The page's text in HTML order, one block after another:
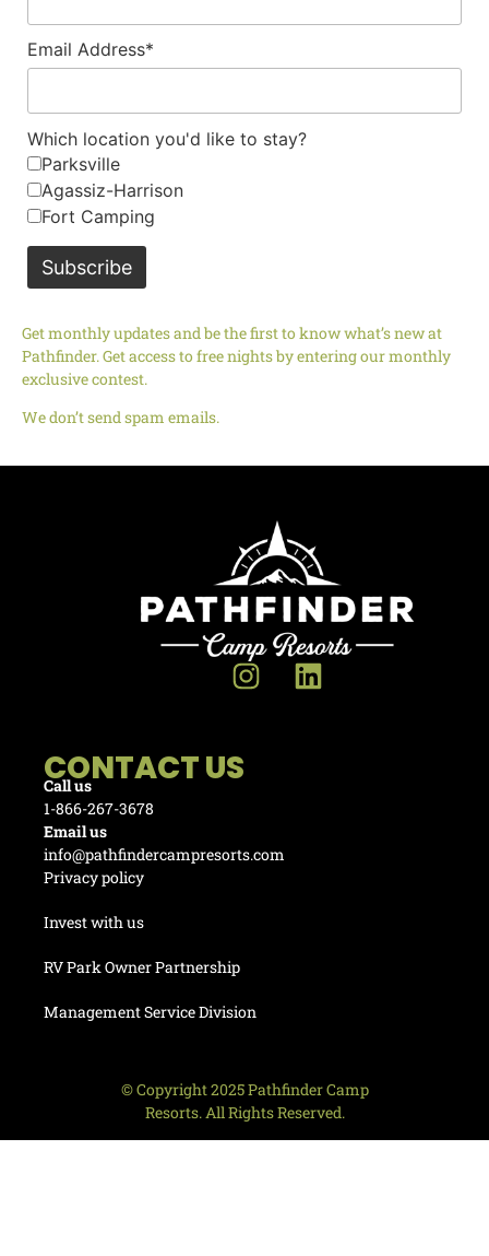
Email Address*
Which location you'd like to stay?
Parksville
Agassiz-Harrison
Fort Camping
Get monthly updates and be the first to know what’s new at
Pathfinder. Get access to free nights by entering our monthly
exclusive contest.
We don’t send spam emails.
CONTACT US
Call us
1-866-267-3678
Email us
info@pathfindercampresorts.com
Privacy policy
Invest with us
RV Park Owner Partnership
Management Service Division
© Copyright 2025 Pathfinder Camp
Resorts. All Rights Reserved.